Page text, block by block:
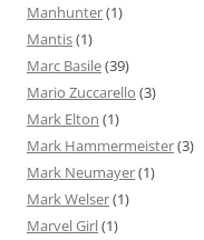
Manhunter(1)
Mantis(1)
Marc Basile(39)
Mario Zuccarello (3)
Mark Elton (1)
Mark Hammermeister(3)
Mark Neumayer(1)
Mark Welser(1)
Marvel Girl(1)